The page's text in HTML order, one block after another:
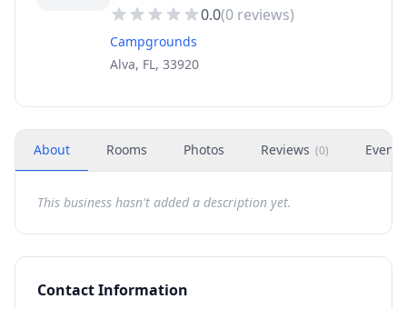
0.0(0 reviews)
Campgrounds
Alva, FL, 33920
About Rooms Photos Reviews (0) Events
This business hasn't added a description yet.
Contact Information